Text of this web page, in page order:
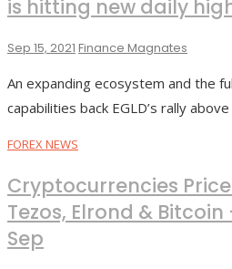
is hitting new daily
Sep 15, 2021 Finance Magnates
An expanding ecosystem and the
capabilities back EGLD’s rally above
FOREX NEWS
Cryptocurrencies
Tezos, Elrond &
Sep